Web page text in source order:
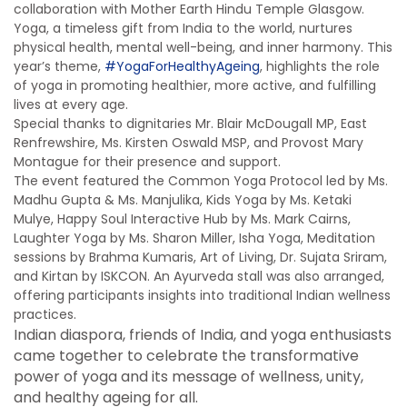
collaboration with Mother Earth Hindu Temple Glasgow.
Yoga, a timeless gift from India to the world, nurtures
physical health, mental well-being, and inner harmony. This
year’s theme, #YogaForHealthyAgeing, highlights the role
of yoga in promoting healthier, more active, and fulfilling
lives at every age.
Special thanks to dignitaries Mr. Blair McDougall MP, East
Renfrewshire, Ms. Kirsten Oswald MSP, and Provost Mary
Montague for their presence and support.
The event featured the Common Yoga Protocol led by Ms.
Madhu Gupta & Ms. Manjulika, Kids Yoga by Ms. Ketaki
Mulye, Happy Soul Interactive Hub by Ms. Mark Cairns,
Laughter Yoga by Ms. Sharon Miller, Isha Yoga, Meditation
sessions by Brahma Kumaris, Art of Living, Dr. Sujata Sriram,
and Kirtan by ISKCON. An Ayurveda stall was also arranged,
offering participants insights into traditional Indian wellness
practices.
Indian diaspora, friends of India, and yoga enthusiasts
came together to celebrate the transformative
power of yoga and its message of wellness, unity,
and healthy ageing for all.